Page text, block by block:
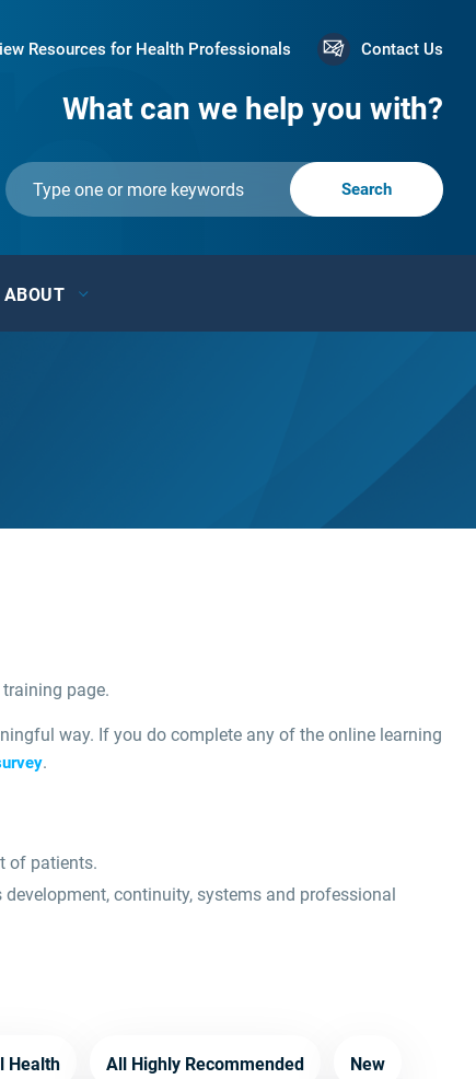
Resources for Health Professionals Contact Us
What can we help you with?
ABOUT
page.
way. If you do complete any of the online learning
.
of patients.
continuity, systems and professional
Health All Highly Recommended New